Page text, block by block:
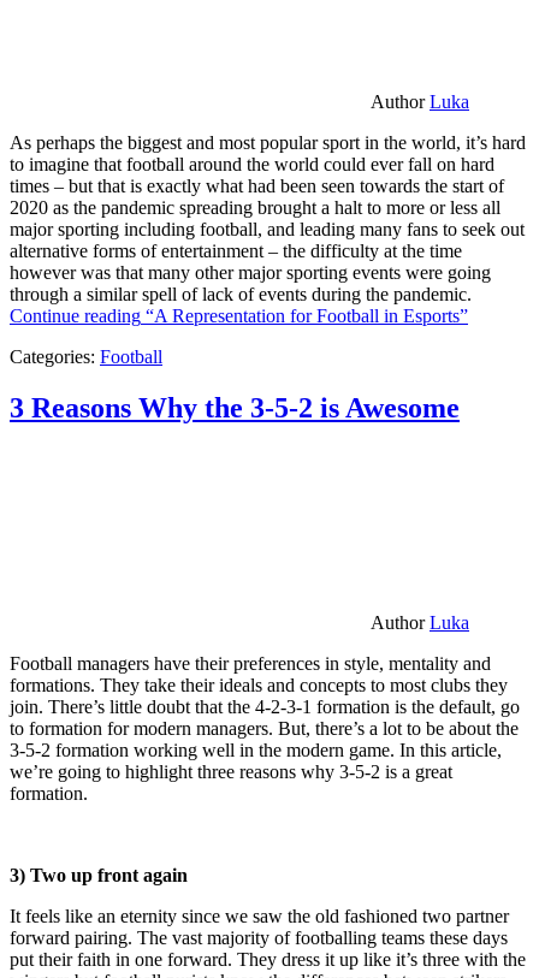
AuthorLuka
As perhaps the biggest and most popular sport in the world, it’s hard
to imagine that football around the world could ever fall on hard
times – but that is exactly what had been seen towards the start of
2020 as the pandemic spreading brought a halt to more or less all
major sporting including football, and leading many fans to seek out
alternative forms of entertainment – the difficulty at the time
however was that many other major sporting events were going
through a similar spell of lack of events during the pandemic.
Continue reading “A Representation for Football in Esports”
Categories: Football
3 Reasons Why the 3-5-2 is Awesome
AuthorLuka
Football managers have their preferences in style, mentality and
formations. They take their ideals and concepts to most clubs they
join. There’s little doubt that the 4-2-3-1 formation is the default, go
to formation for modern managers. But, there’s a lot to be about the
3-5-2 formation working well in the modern game. In this article,
we’re going to highlight three reasons why 3-5-2 is a great
formation.
3) Two up front again
It feels like an eternity since we saw the old fashioned two partner
forward pairing. The vast majority of footballing teams these days
put their faith in one forward. They dress it up like it’s three with the